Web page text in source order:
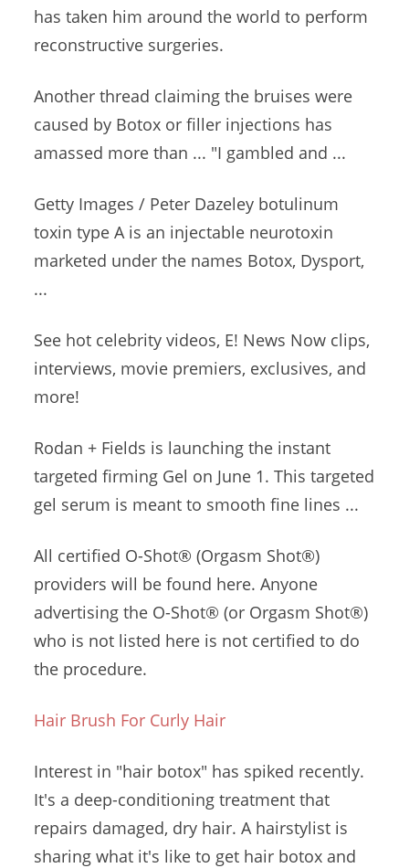
has taken him around the world to perform
reconstructive surgeries.
Another thread claiming the bruises were
caused by Botox or filler injections has
amassed more than ... "I gambled and ...
Getty Images / Peter Dazeley botulinum
toxin type A is an injectable neurotoxin
marketed under the names Botox, Dysport,
...
See hot celebrity videos, E! News Now clips,
interviews, movie premiers, exclusives, and
more!
Rodan + Fields is launching the instant
targeted firming Gel on June 1. Thistargeted
gel serum is meant to smooth fine lines ...
All certified O-Shot® (Orgasm Shot®)
providers will be found here. Anyone
advertising the O-Shot® (or Orgasm Shot®)
who is not listed here is not certified to do
the procedure.
Hair Brush For Curly Hair
Interest in "hair botox" has spiked recently.
It's a deep-conditioning treatment that
repairs damaged, dry hair. A hairstylist is
sharing what it's like to get hair botox and